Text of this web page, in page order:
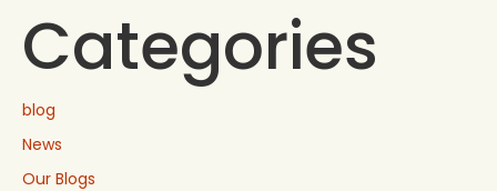
Categories
blog
News
Our Blogs